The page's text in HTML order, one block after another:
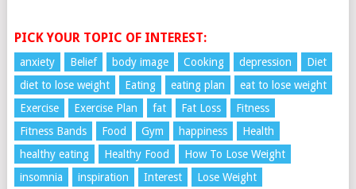
PICK YOUR TOPIC OF INTEREST:
anxiety Belief body image Cooking depression
Diet
diet to lose weight
Eating eating plan
eat to lose weight
Exercise
Exercise Plan fat Fat Loss
Fitness
Fitness Bands
Food Gym happiness
Health
healthy eating
Healthy Food
How To Lose Weight
insomnia
inspiration Interest
Lose Weight